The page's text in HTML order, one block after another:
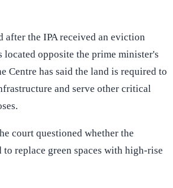
after the IPA received an eviction
opposite the prime minister's
Centre has said the land is required to
and serve other critical
court questioned whether the
replace green spaces with high-rise